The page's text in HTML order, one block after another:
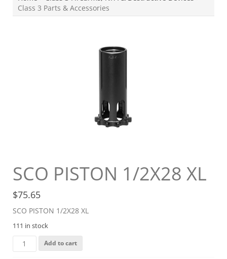
Class 3 Parts & Accessories
SCO PISTON 1/2X28 XL
$75.65
SCO PISTON 1/2X28 XL
111 in stock
SCO
PISTON
Add to cart